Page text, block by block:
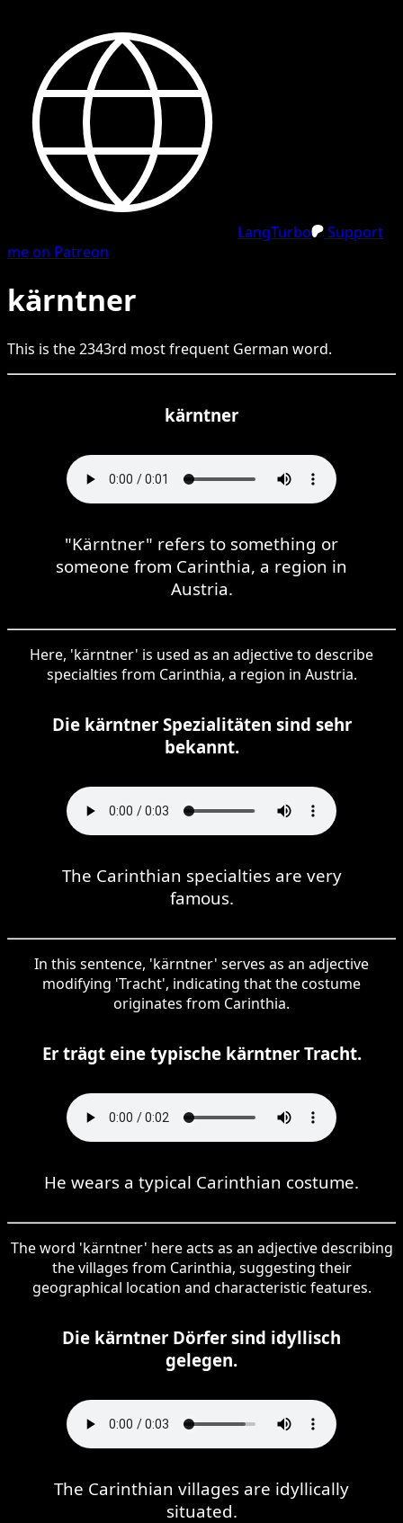
LangTurbo
Support
me on Patreon
kärntner
This is the2343rd most frequent German word.
kärntner
"Kärntner" refers to something or
someone from Carinthia, a region in
Austria.
Here, 'kärntner' is used as an adjective to describe
specialties from Carinthia, a region in Austria.
Die kärntner Spezialitäten sind sehr
bekannt.
The Carinthian specialties are very
famous.
In this sentence, 'kärntner' serves as an adjective
modifying 'Tracht', indicating that the costume
originates from Carinthia.
Er trägt eine typische kärntner Tracht.
He wears a typical Carinthian costume.
The word 'kärntner' here acts as an adjective describing
the villages from Carinthia, suggesting their
geographical location and characteristic features.
Die kärntner Dörfer sind idyllisch
gelegen.
The Carinthian villages are idyllically
situated.